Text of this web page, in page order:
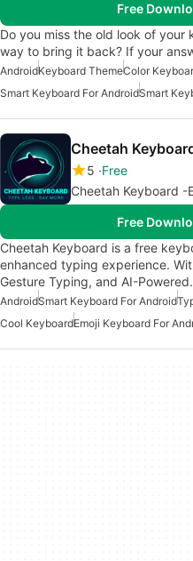
Free
Do you miss the old look of your
way to bring it back? If your
AndroidKeyboard ThemeColor
Smart Keyboard For AndroidSmart
Cheetah
5 Free
Cheetah Keyboard -
Free
Cheetah Keyboard is a free
enhanced typing experience.
Gesture Typing, and AI-
AndroidSmart Keyboard For Android
Cool KeyboardEmoji Keyboard For